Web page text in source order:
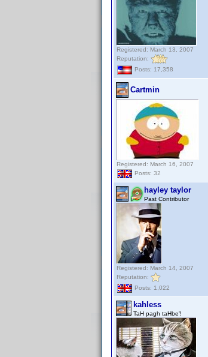
Registered: March 13, 2007
Reputation:
Posts: 17,358
Cartmin
Registered: March 16, 2007
Posts: 32
hayley taylor
Past Contributor
Registered: March 14, 2007
Reputation:
Posts: 1,022
kahless
TaH pagh taHbe'!